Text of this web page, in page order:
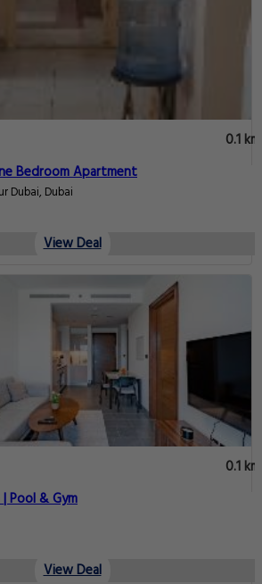
0.1 km
Bedroom Apartment
Dubai, Dubai
View Deal
0.1 km
| Pool & Gym
View Deal